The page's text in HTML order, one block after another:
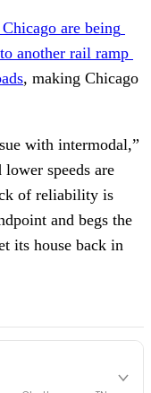
are being
another rail ramp
, making Chicago
with intermodal,”
speeds are
of reliability is
and begs the
its house back in